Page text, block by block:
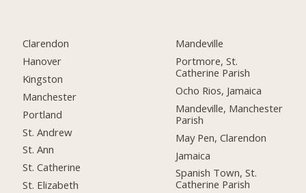
Clarendon
Hanover
Kingston
Manchester
Portland
St. Andrew
St. Ann
St. Catherine
St. Elizabeth
Mandeville
Portmore, St.
Catherine Parish
Ocho Rios, Jamaica
Mandeville, Manchester
Parish
May Pen, Clarendon
Jamaica
Spanish Town, St.
Catherine Parish